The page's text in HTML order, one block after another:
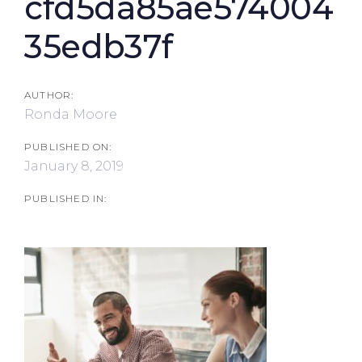
cfd5da85ae574004
35edb37f
AUTHOR:
Ronda Moore
PUBLISHED ON:
January 8, 2019
PUBLISHED IN: